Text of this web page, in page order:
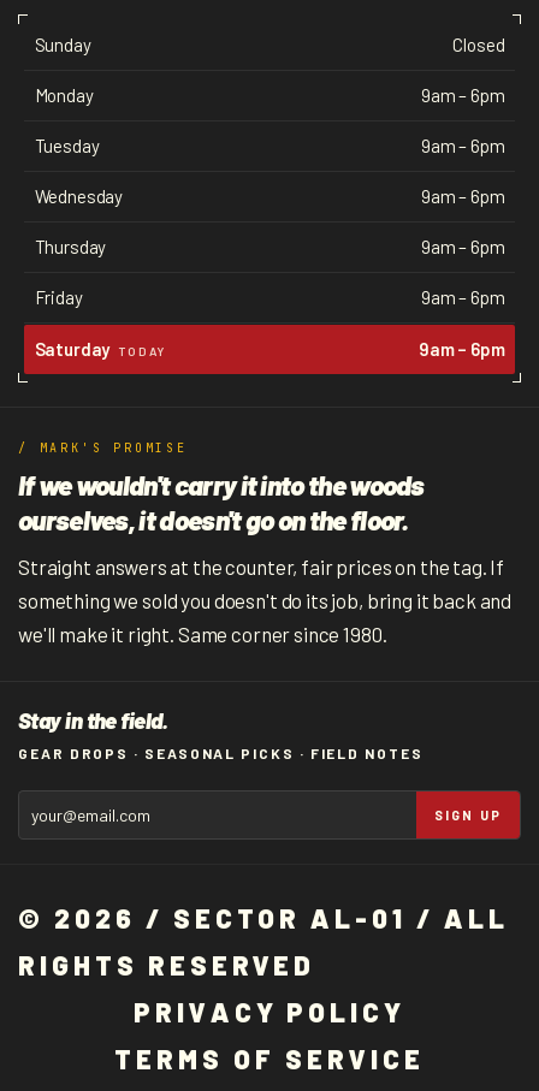
Sunday Closed
Monday 9am – 6pm
Tuesday 9am – 6pm
Wednesday 9am – 6pm
Thursday 9am – 6pm
Friday 9am – 6pm
Saturday TODAY 9am – 6pm
/ MARK'S PROMISE
If we wouldn't carry it into the woods
ourselves, it doesn't go on the floor.
Straight answers at the counter, fair prices on the tag. If
something we sold you doesn't do its job, bring it back and
we'll make it right. Same corner since 1980.
Stay in the field.
GEAR DROPS · SEASONAL PICKS · FIELD NOTES
SIGN UP
© 2026 / SECTOR AL-01 / ALL
RIGHTS RESERVED
P R IVA CY P OLICY
T E R M S OF S E RVIC E